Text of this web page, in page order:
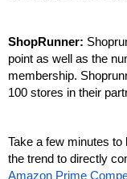
ShopRunner:
point as well as the
membership.
100 stores in their
Take a few minutes to
the trend to directly
Amazon Prime